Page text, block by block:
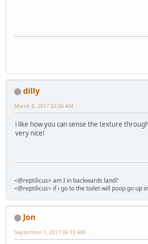
dilly
March 8, 2017 02:06 AM
i like how you can sense the texture
very nice!
<@reptilicus> am I in backwards land?
<@reptilicus> if i go to the toilet will poop go up
Jon
September 1, 2017 06:10 AM